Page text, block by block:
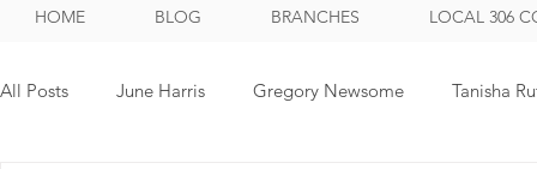
HOME BLOG BRANCHES LOCAL 306
All Posts June Harris Gregory Newsome Tanisha